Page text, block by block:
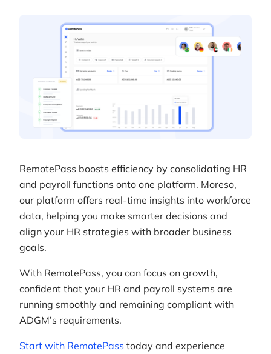
RemotePass boosts efficiency by consolidating HR
and payroll functions onto one platform. Moreso,
our platform offers real-time insights into workforce
data, helping you make smarter decisions and
align your HR strategies with broader business
goals.
With RemotePass, you can focus on growth,
confident that your HR and payroll systems are
running smoothly and remaining compliant with
ADGM’s requirements.
Start with RemotePass today and experience